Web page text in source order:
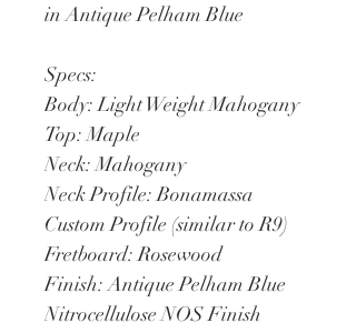
in Antique Pelham Blue
Specs:
Body: Light Weight Mahogany
Top: Maple
Neck: Mahogany
Neck Profile: Bonamassa
Custom Profile (similar to R9)
Fretboard: Rosewood
Finish: Antique Pelham Blue
Nitrocellulose NOS Finish